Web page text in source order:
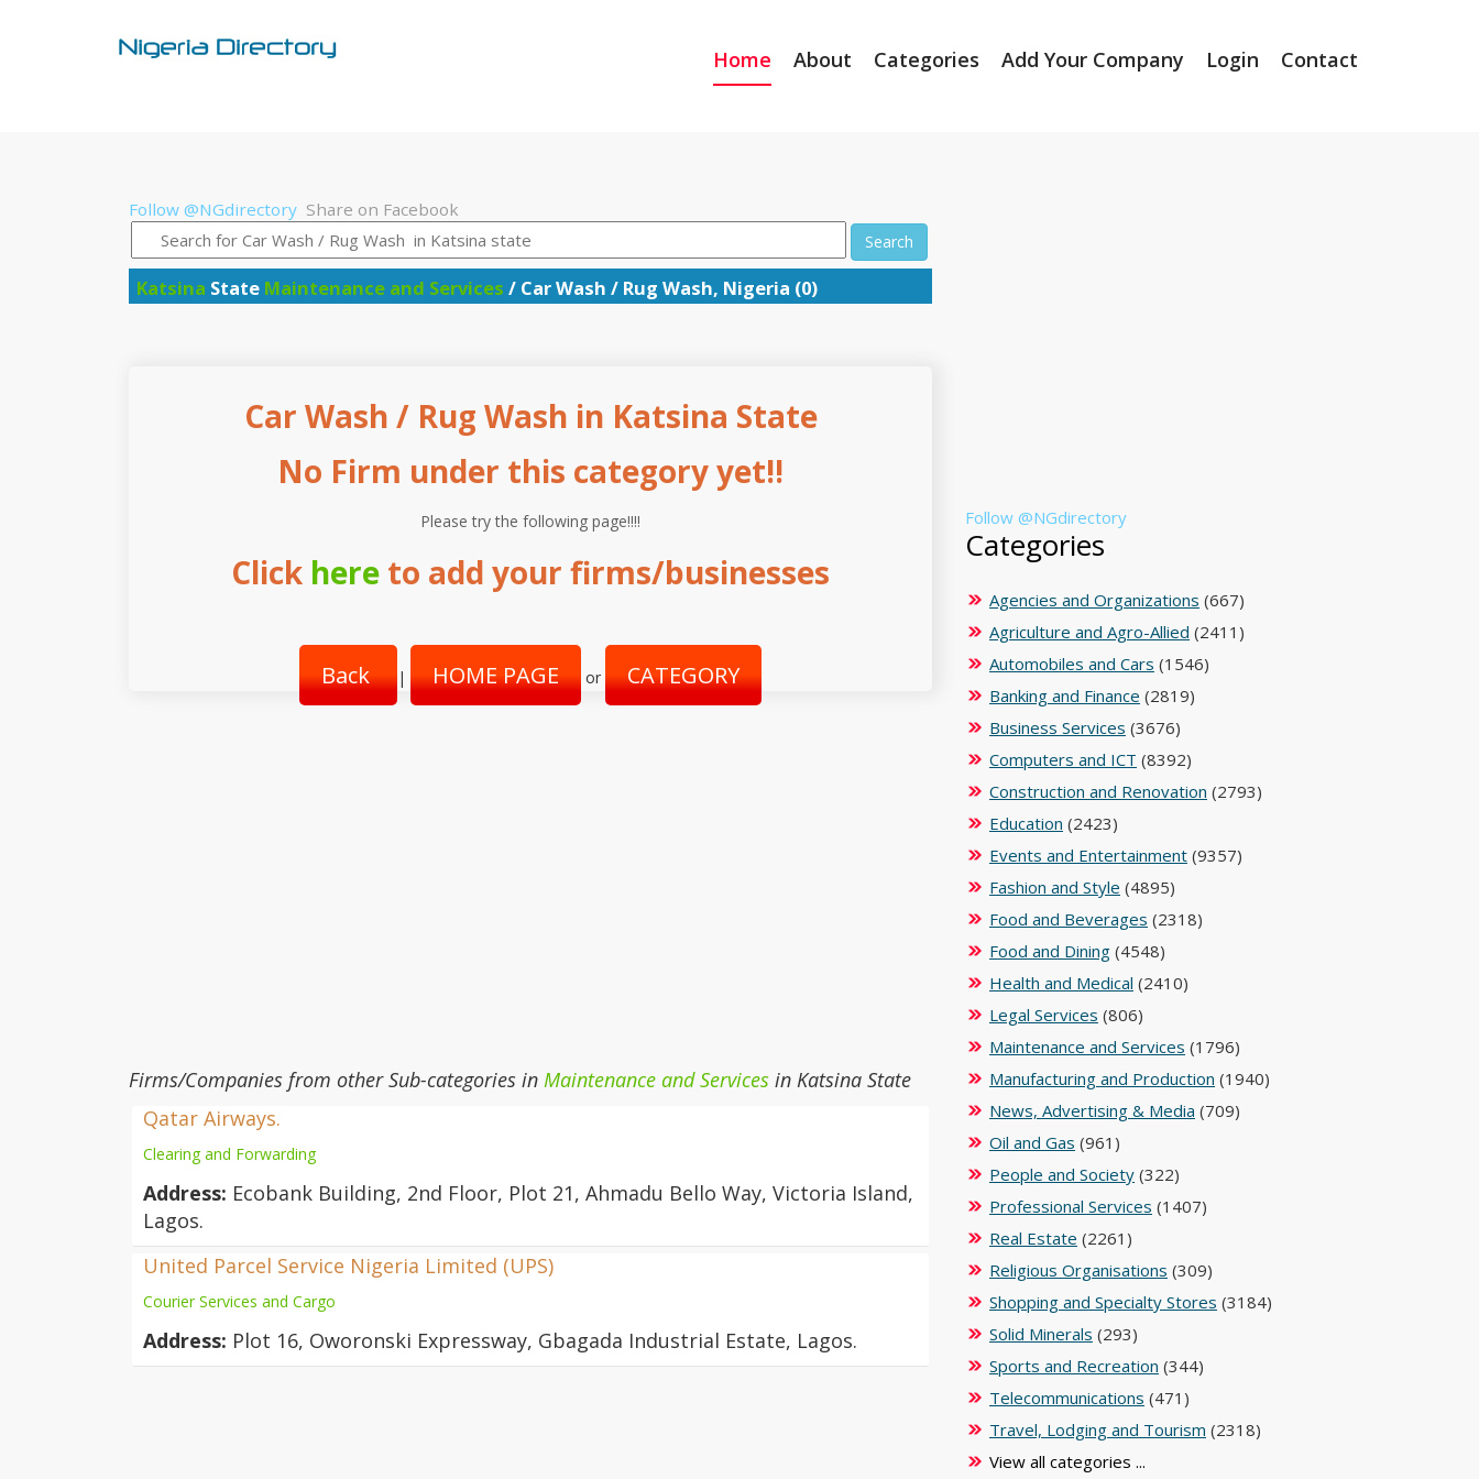
Home About Categories Add Your Company Login Contact
Follow @NGdirectory Share on Facebook
Search
Katsina State Maintenance and Services / Car Wash / Rug Wash, Nigeria (0)
Car Wash / Rug Wash in Katsina State
No Firm under this category yet!!
Please try the following page!!!!
Click here to add your firms/businesses
Back | HOME PAGE or CATEGORY
Firms/Companies from other Sub-categories in Maintenance and Services in Katsina State
Qatar Airways.
Clearing and Forwarding
Address: Ecobank Building, 2nd Floor, Plot 21, Ahmadu Bello Way, Victoria Island,
Lagos.
United Parcel Service Nigeria Limited (UPS)
Courier Services and Cargo
Address: Plot 16, Oworonski Expressway, Gbagada Industrial Estate, Lagos.
Follow @NGdirectory
Categories
Agencies and Organizations (667)
Agriculture and Agro-Allied (2411)
Automobiles and Cars (1546)
Banking and Finance (2819)
Business Services (3676)
Computers and ICT (8392)
Construction and Renovation (2793)
Education (2423)
Events and Entertainment (9357)
Fashion and Style (4895)
Food and Beverages (2318)
Food and Dining (4548)
Health and Medical (2410)
Legal Services (806)
Maintenance and Services (1796)
Manufacturing and Production (1940)
News, Advertising & Media (709)
Oil and Gas (961)
People and Society (322)
Professional Services (1407)
Real Estate (2261)
Religious Organisations (309)
Shopping and Specialty Stores (3184)
Solid Minerals (293)
Sports and Recreation (344)
Telecommunications (471)
Travel, Lodging and Tourism (2318)
View all categories ...